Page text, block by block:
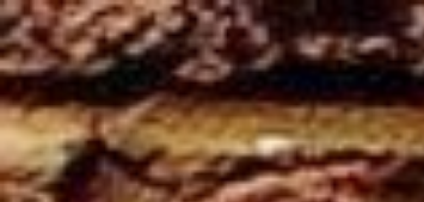
Skip to main content